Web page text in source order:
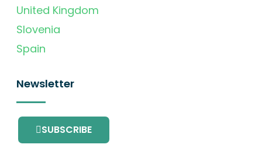
United Kingdom
Slovenia
Spain
Newsletter
SUBSCRIBE